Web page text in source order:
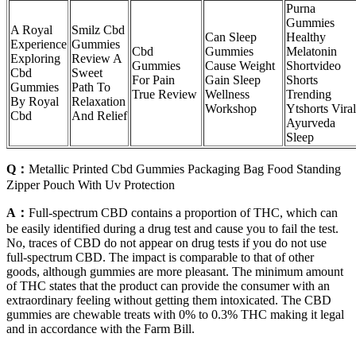
A Royal
Experience
Exploring
Cbd
Gummies
By Royal
Cbd
Smilz Cbd
Gummies
Review A
Sweet
Path To
Relaxation
And Relief
Cbd
Gummies
For Pain
True Review
Can Sleep
Gummies
Cause Weight
Gain Sleep
Wellness
Workshop
Purna
Gummies
Healthy
Melatonin
Shortvideo
Shorts
Trending
Ytshorts Viral
Ayurveda
Sleep
Q： Metallic Printed Cbd Gummies Packaging Bag Food Standing
Zipper Pouch With Uv Protection
A： Full-spectrum CBD contains a proportion of THC, which can
be easily identified during a drug test and cause you to fail the test.
No, traces of CBD do not appear on drug tests if you do not use
full-spectrum CBD. The impact is comparable to that of other
goods, although gummies are more pleasant. The minimum amount
of THC states that the product can provide the consumer with an
extraordinary feeling without getting them intoxicated. The CBD
gummies are chewable treats with 0% to 0.3% THC making it legal
and in accordance with the Farm Bill.